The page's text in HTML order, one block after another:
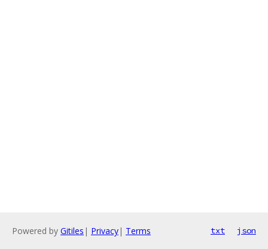
Powered by Gitiles | Privacy| Terms txt json